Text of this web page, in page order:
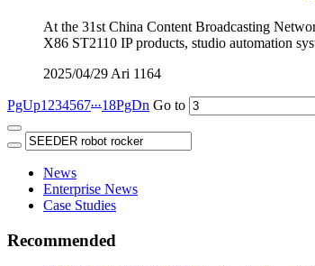
At the 31st China Content Broadcasting
X86 ST2110 IP products, studio automation
2025/04/29 Ari 1164
PgUp1 234567...18PgDn Go to
News
Enterprise News
Case Studies
Recommended